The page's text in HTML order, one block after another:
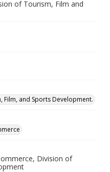
of Tourism, Film and
Film, and Sports Development.
Division of